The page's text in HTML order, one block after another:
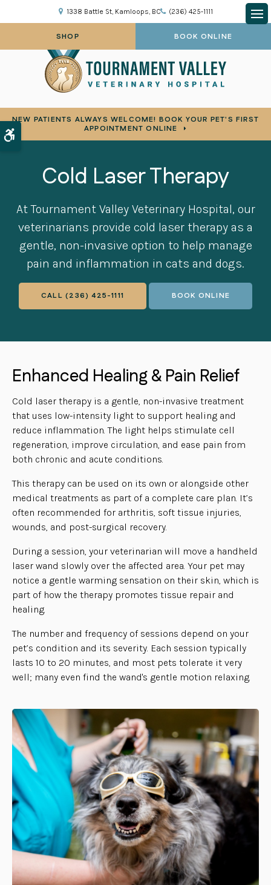
Accessible Version
1338 Battle St Kamloops BC (236) 425-1111
SHOP BOOK ONLINE
NEW PATIENTS ALWAYS WELCOME! BOOK YOUR PET'S FIRST
APPOINTMENT ONLINE
Cold Laser Therapy
AtTournament Valley Veterinary Hospital, our
veterinarians provide cold laser therapy as a
gentle, non-invasive option to help manage
pain and inflammation in cats and dogs.
CALL (236) 425-1111 BOOK ONLINE
Enhanced Healing & Pain Relief
Cold laser therapy is a gentle, non-invasive treatment
that uses low-intensity light to support healing and
reduce inflammation. The light helps stimulate cell
regeneration, improve circulation, and ease pain from
both chronic and acute conditions.
This therapy can be used on its own or alongside other
medical treatments as part of a complete care plan. It’s
often recommended for arthritis, soft tissue injuries,
wounds, and post-surgical recovery.
During a session, your veterinarian will move a handheld
laser wand slowly over the affected area. Your pet may
notice a gentle warming sensation on their skin, which is
part of how the therapy promotes tissue repair and
healing.
The number and frequency of sessions depend on your
pet’s condition and its severity. Each session typically
lasts 10 to 20 minutes, and most pets tolerate it very
well; many even find the wand's gentle motion relaxing.